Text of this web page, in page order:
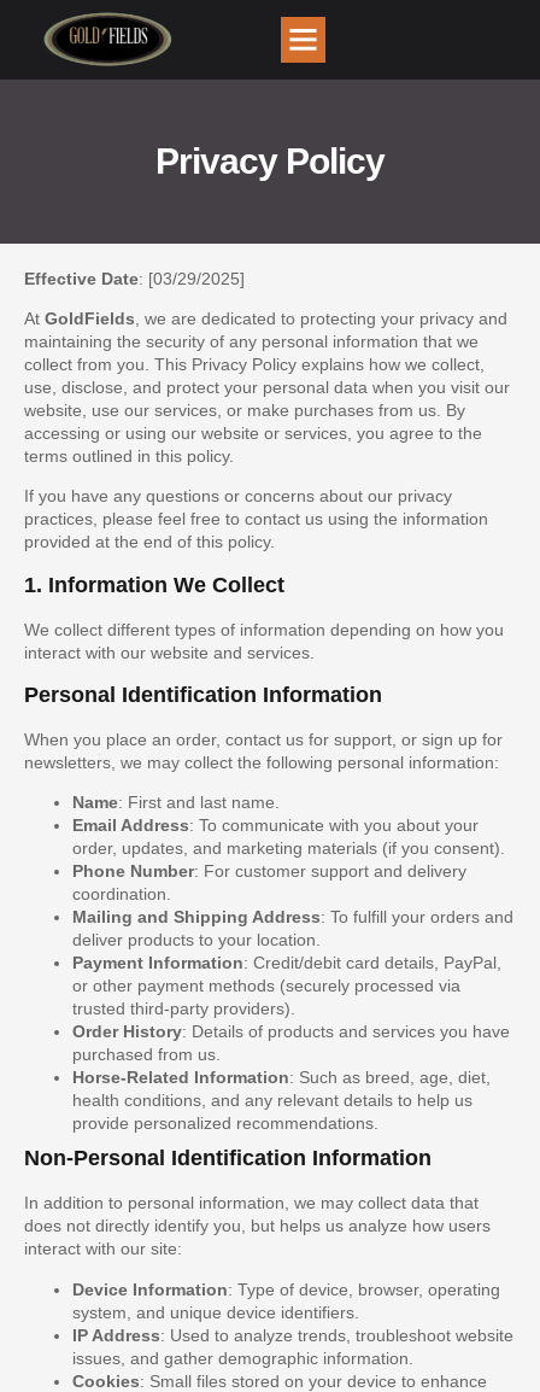
Privacy Policy
Effective Date: [03/29/2025]
At GoldFields , we are dedicated to protecting your privacy and
maintaining the security of any personal information that we
collect from you. This Privacy Policy explains how we collect,
use, disclose, and protect your personal data when you visit our
website, use our services, or make purchases from us. By
accessing or using our website or services, you agree to the
terms outlined in this policy.
If you have any questions or concerns about our privacy
practices, please feel free to contact us using the information
provided at the end of this policy.
1. Information We Collect
We collect different types of information depending on how you
interact with our website and services.
Personal Identification Information
When you place an order, contact us for support, or sign up for
newsletters, we may collect the following personal information:
Name: First and last name.
Email Address: To communicate with you about your
order, updates, and marketing materials (if you consent).
Phone Number: For customer support and delivery
coordination.
Mailing and Shipping Address: To fulfill your orders and
deliver products to your location.
Payment Information: Credit/debit card details, PayPal,
or other payment methods (securely processed via
trusted third-party providers).
Order History: Details of products and services you have
purchased from us.
Horse-Related Information: Such as breed, age, diet,
health conditions, and any relevant details to help us
provide personalized recommendations.
Non-Personal Identification Information
In addition to personal information, we may collect data that
does not directly identify you, but helps us analyze how users
interact with our site:
Device Information: Type of device, browser, operating
system, and unique device identifiers.
IP Address: Used to analyze trends, troubleshoot website
issues, and gather demographic information.
Cookies: Small files stored on your device to enhance